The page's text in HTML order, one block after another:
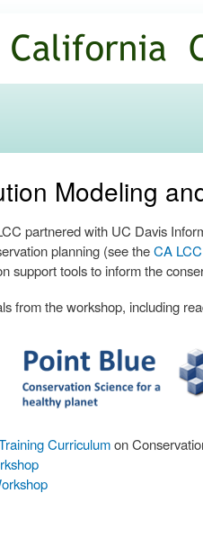
Modeling
partnered with UC Davis
planning (see theCA
support tools to inform the
from the workshop, including
Curriculumon